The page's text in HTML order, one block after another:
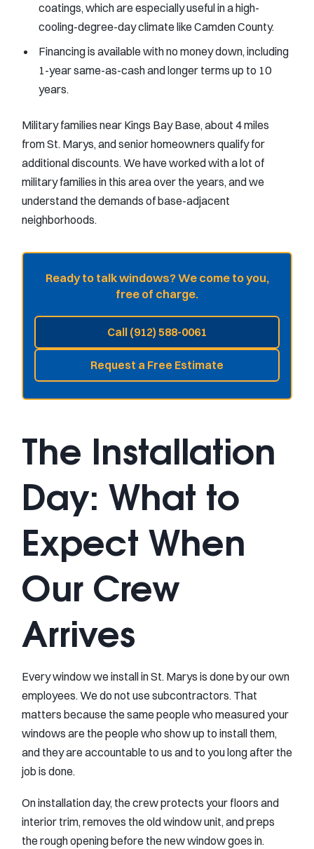
coatings, which are especially useful in a high-
cooling-degree-day climate like Camden County.
Financing is available with no money down, including
1-year same-as-cash and longer terms up to 10
years.
Military families near Kings Bay Base, about 4 miles
from St. Marys, and senior homeowners qualify for
additional discounts. We have worked with a lot of
military families in this area over the years, and we
understand the demands of base-adjacent
neighborhoods.
Ready to talk windows? We come to you,
free of charge.
Call (912) 588-0061
Request a Free Estimate
The Installation
Day: What to
Expect When
Our Crew
Arrives
Every window we install in St. Marys is done by our own
employees. We do not use subcontractors. That
matters because the same people who measured your
windows are the people who show up to install them,
and they are accountable to us and to you long after the
job is done.
On installation day, the crew protects your floors and
interior trim, removes the old window unit, and preps
the rough opening before the new window goes in.